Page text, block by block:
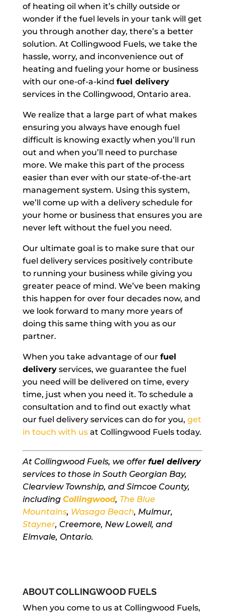
of heating oil when it’s chilly outside or
wonder if the fuel levels in your tank will get
you through another day, there’s a better
solution. At Collingwood Fuels, we take the
hassle, worry, and inconvenience out of
heating and fueling your home or business
with our one-of-a-kind fuel delivery
services in the Collingwood, Ontario area.
We realize that a large part of what makes
ensuring you always have enough fuel
difficult is knowing exactly when you’ll run
out and when you’ll need to purchase
more. We make this part of the process
easier than ever with our state-of-the-art
management system. Using this system,
we’ll come up with a delivery schedule for
your home or business that ensures you are
never left without the fuel you need.
Our ultimate goal is to make sure that our
fuel delivery services positively contribute
to running your business while giving you
greater peace of mind. We’ve been making
this happen for over four decades now, and
we look forward to many more years of
doing this same thing with you as our
partner.
When you take advantage of our fuel
deliveryservices, we guarantee the fuel
you need will be delivered on time, every
time, just when you need it. To schedule a
consultation and to find out exactly what
our fuel delivery services can do for you, get
in touch with usat Collingwood Fuels today.
At Collingwood Fuels, we offer fuel delivery
services to those in South Georgian Bay,
Clearview Township, and Simcoe County,
including Collingwood, The Blue
Mountains, Wasaga Beach, Mulmur,
Stayner, Creemore, New Lowell, and
Elmvale, Ontario.
ABOUT COLLINGWOOD FUELS
When you come to us at Collingwood Fuels,